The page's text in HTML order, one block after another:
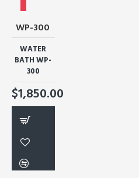
WP-300
WATER
BATH WP-
300
$1,850.00